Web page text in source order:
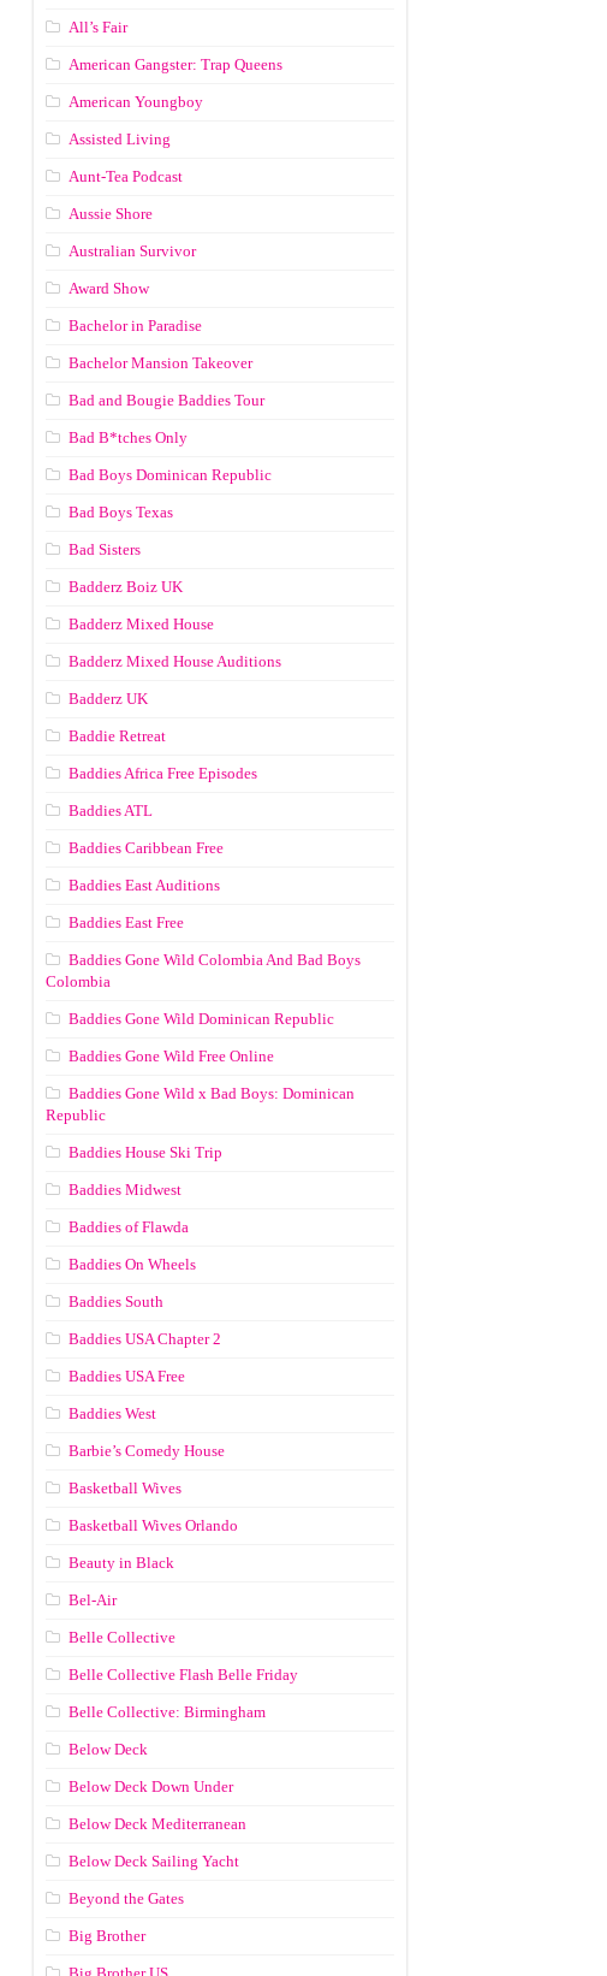
All’s Fair
American Gangster: Trap Queens
American Youngboy
Assisted Living
Aunt-Tea Podcast
Aussie Shore
Australian Survivor
Award Show
Bachelor in Paradise
Bachelor Mansion Takeover
Bad and Bougie Baddies Tour
Bad B*tches Only
Bad Boys Dominican Republic
Bad Boys Texas
Bad Sisters
Badderz Boiz UK
Badderz Mixed House
Badderz Mixed House Auditions
Badderz UK
Baddie Retreat
Baddies Africa Free Episodes
Baddies ATL
Baddies Caribbean Free
Baddies East Auditions
Baddies East Free
Baddies Gone Wild Colombia And Bad Boys
Colombia
Baddies Gone Wild Dominican Republic
Baddies Gone Wild Free Online
Baddies Gone Wild x Bad Boys: Dominican
Republic
Baddies House Ski Trip
Baddies Midwest
Baddies of Flawda
Baddies On Wheels
Baddies South
Baddies USA Chapter 2
Baddies USA Free
Baddies West
Barbie’s Comedy House
Basketball Wives
Basketball Wives Orlando
Beauty in Black
Bel-Air
Belle Collective
Belle Collective Flash Belle Friday
Belle Collective: Birmingham
Below Deck
Below Deck Down Under
Below Deck Mediterranean
Below Deck Sailing Yacht
Beyond the Gates
Big Brother